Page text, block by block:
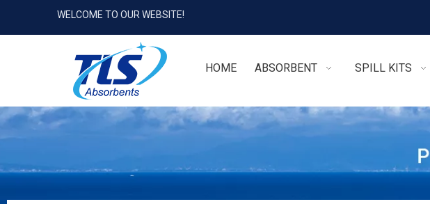
WELCOME TO OUR WEBSITE!
HOME ABSORBENT SPILL KITS